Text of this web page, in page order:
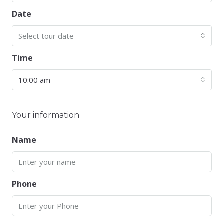
Date
Select tour date
Time
10:00 am
Your information
Name
Phone